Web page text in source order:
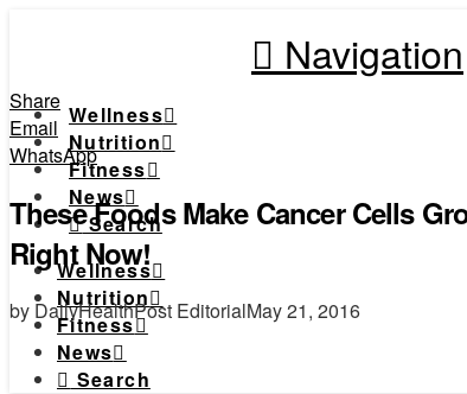
Navigation
Wellness
Nutrition
Fitness
News
Search
Wellness
Nutrition
Fitness
News
Search
Share
Email
WhatsApp
These Foods Make Cancer Cells
Right Now!
by DailyHealthPost EditorialMay 21, 2016